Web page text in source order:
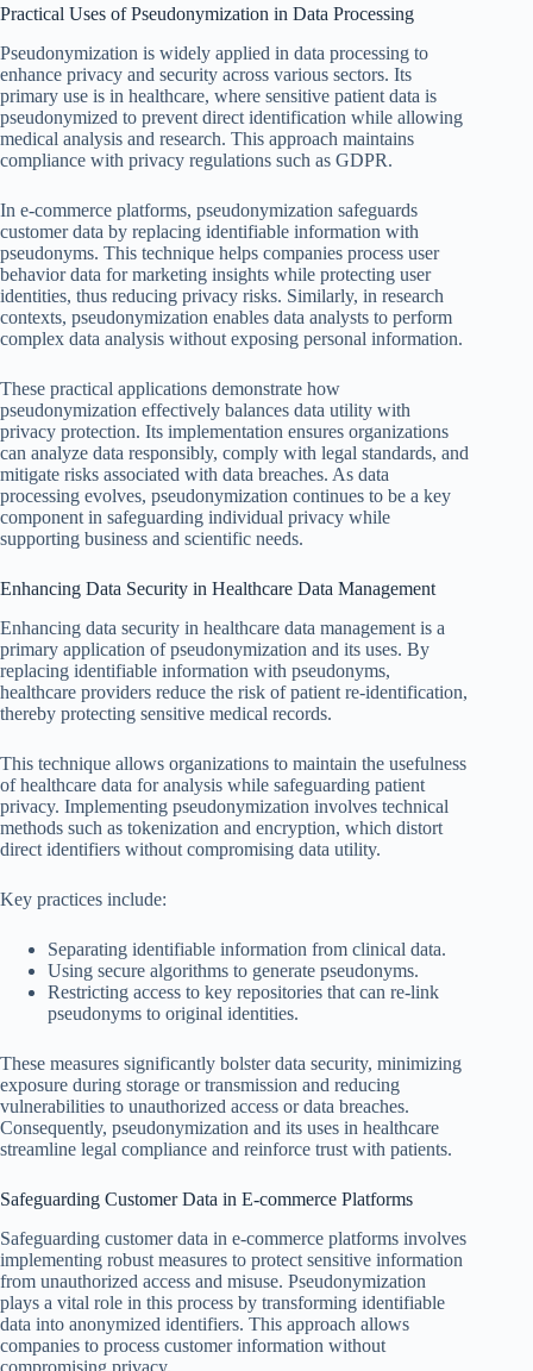
Practical Uses of Pseudonymization in Data Processing
Pseudonymization is widely applied in data processing to
enhance privacy and security across various sectors. Its
primary use is in healthcare, where sensitive patient data is
pseudonymized to prevent direct identification while allowing
medical analysis and research. This approach maintains
compliance with privacy regulations such as GDPR.
In e-commerce platforms, pseudonymization safeguards
customer data by replacing identifiable information with
pseudonyms. This technique helps companies process user
behavior data for marketing insights while protecting user
identities, thus reducing privacy risks. Similarly, in research
contexts, pseudonymization enables data analysts to perform
complex data analysis without exposing personal information.
These practical applications demonstrate how
pseudonymization effectively balances data utility with
privacy protection. Its implementation ensures organizations
can analyze data responsibly, comply with legal standards, and
mitigate risks associated with data breaches. As data
processing evolves, pseudonymization continues to be a key
component in safeguarding individual privacy while
supporting business and scientific needs.
Enhancing Data Security in Healthcare Data Management
Enhancing data security in healthcare data management is a
primary application of pseudonymization and its uses. By
replacing identifiable information with pseudonyms,
healthcare providers reduce the risk of patient re-identification,
thereby protecting sensitive medical records.
This technique allows organizations to maintain the usefulness
of healthcare data for analysis while safeguarding patient
privacy. Implementing pseudonymization involves technical
methods such as tokenization and encryption, which distort
direct identifiers without compromising data utility.
Key practices include:
Separating identifiable information from clinical data.
Using secure algorithms to generate pseudonyms.
Restricting access to key repositories that can re-link
pseudonyms to original identities.
These measures significantly bolster data security, minimizing
exposure during storage or transmission and reducing
vulnerabilities to unauthorized access or data breaches.
Consequently, pseudonymization and its uses in healthcare
streamline legal compliance and reinforce trust with patients.
Safeguarding Customer Data in E-commerce Platforms
Safeguarding customer data in e-commerce platforms involves
implementing robust measures to protect sensitive information
from unauthorized access and misuse. Pseudonymization
plays a vital role in this process by transforming identifiable
data into anonymized identifiers. This approach allows
companies to process customer information without
compromising privacy.